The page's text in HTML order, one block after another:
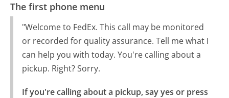
The first phone menu
"Welcome to FedEx. This call may be monitored
or recorded for quality assurance. Tell me what I
can help you with today. You're calling about a
pickup. Right? Sorry.
If you're calling about a pickup, say yes or press